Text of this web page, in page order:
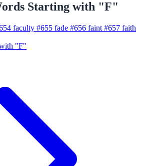
Starting with "F"
faculty #655 fade #656 faint #657 faith
"F"